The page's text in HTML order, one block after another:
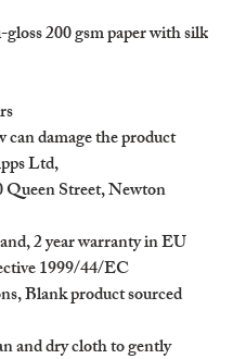
200 gsm paper with silk
can damage the product
Ltd,
Queen Street, Newton
2 year warranty in EU
1999/44/EC
Blank product sourced
and dry cloth to gently